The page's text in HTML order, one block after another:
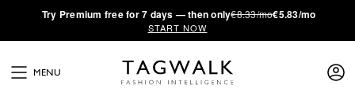
·Try Premium free for 7 days — then only€8.33/mo€5.83/mo
START NOW
MENU